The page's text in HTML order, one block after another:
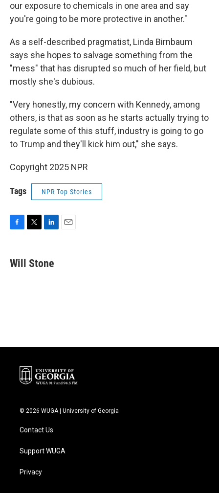
our exposure to chemicals in one area and say
you're going to be more protective in another."
As a self-described pragmatist, Linda Birnbaum
says she hopes to salvage something from the
"mess" that has disrupted so much of her field, but
mostly she's dubious.
"Very honestly, my concern with Kennedy, among
others, is that as soon as he starts actually trying to
regulate some of this stuff, industry is going to go
to Trump and they'll kick him out," she says.
Copyright 2025 NPR
Tags NPR Top Stories
e
b
t
k
e
Will Stone
© 2026 WUGA | University of Georgia
Contact Us
Support WUGA
Privacy